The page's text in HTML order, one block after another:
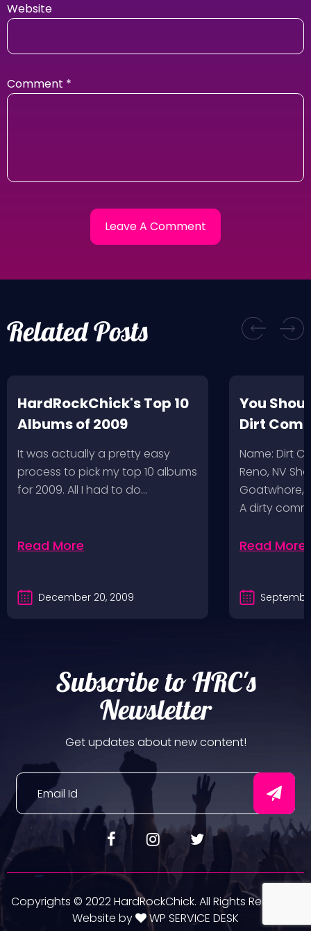
Website
Comment *
Related Posts
HardRockChick's Top 10
Albums of 2009
It was actually a pretty easy
process to pick my top 10 albums
for 2009. All I had to do…
Read More
December 20, 2009
You
Dirt
Name: Dirt
Reno, NV
Goatwhore,
A dirty
Read More
Subscribe to HRC's
Newsletter
Get updates about new content!
Copyrights © 2022 HardRockChick. All Rights Reserved.
Website by
WP SERVICE DESK